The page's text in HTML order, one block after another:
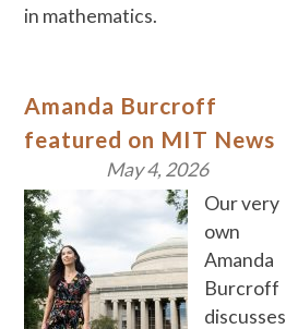
in mathematics.
Amanda Burcroff
featured on MIT News
May 4, 2026
Our very
own
Amanda
Burcroff
discusses